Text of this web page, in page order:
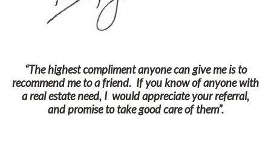
“The highest compliment anyone can give me is to
recommend me to a friend. If you know of anyone with
a real estate need, I would appreciate your referral,
and promise to take good care of them”.